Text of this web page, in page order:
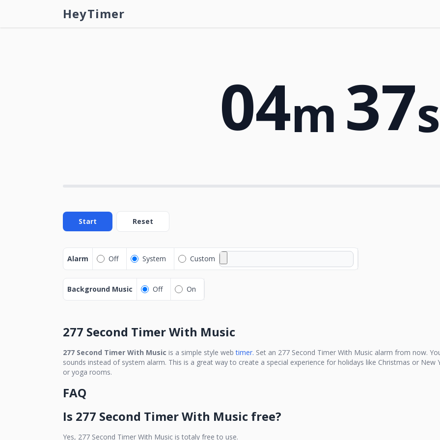
HeyTimer
04m 37s
Start Reset
Alarm Off System Custom
Background Music Off On
277 Second Timer With Music
277 Second Timer With Music is a simple style web timer. Set an 277 Second Timer With Music alarm from now.
sounds instead of system alarm. This is a great way to create a special experience for holidays like Christmas or
or yoga rooms.
FAQ
Is 277 Second Timer With Music free?
Yes, 277 Second Timer With Music is totaly free to use.